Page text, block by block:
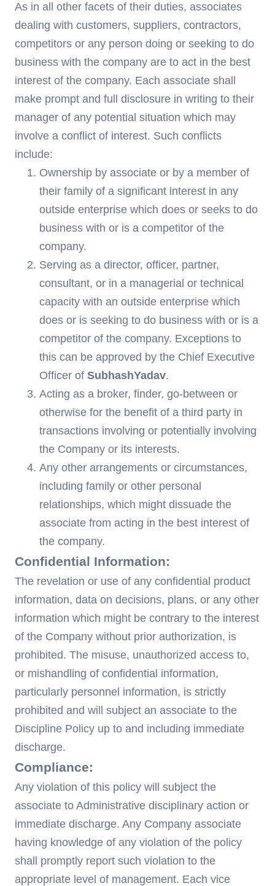
As in all other facets of their duties, associates
dealing with customers, suppliers, contractors,
competitors or any person doing or seeking to do
business with the company are to act in the best
interest of the company. Each associate shall
make prompt and full disclosure in writing to their
manager of any potential situation which may
involve a conflict of interest. Such conflicts
include:
Ownership by associate or by a member of
their family of a significant interest in any
outside enterprise which does or seeks to do
business with or is a competitor of the
company.
Serving as a director, officer, partner,
consultant, or in a managerial or technical
capacity with an outside enterprise which
does or is seeking to do business with or is a
competitor of the company. Exceptions to
this can be approved by the Chief Executive
Officer of SubhashYadav.
Acting as a broker, finder, go-between or
otherwise for the benefit of a third party in
transactions involving or potentially involving
the Company or its interests.
Any other arrangements or circumstances,
including family or other personal
relationships, which might dissuade the
associate from acting in the best interest of
the company.
Confidential Information:
The revelation or use of any confidential product
information, data on decisions, plans, or any other
information which might be contrary to the interest
of the Company without prior authorization, is
prohibited. The misuse, unauthorized access to,
or mishandling of confidential information,
particularly personnel information, is strictly
prohibited and will subject an associate to the
Discipline Policy up to and including immediate
discharge.
Compliance:
Any violation of this policy will subject the
associate to Administrative disciplinary action or
immediate discharge. Any Company associate
having knowledge of any violation of the policy
shall promptly report such violation to the
appropriate level of management. Each vice